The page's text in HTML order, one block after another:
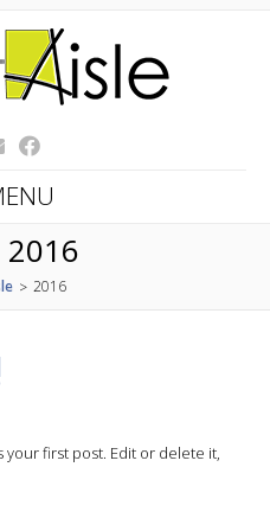
2016
> 2016
your first post. Edit or delete it,